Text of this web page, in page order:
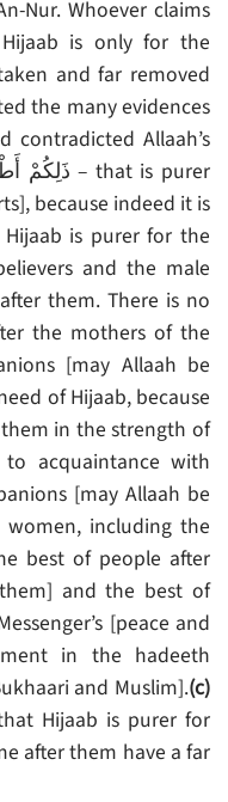
Nur. Whoever claims
is only for the
and far removed
the many evidences
Allaah’s
because indeed it is
is purer for the
and the male
them. There is no
the mothers of the
[may Allaah be
of Hijaab, because
in the strength of
acquaintance with
[may Allaah be
including the
best of people after
and the best of
[peace and
in the hadeeth
and Muslim].(c)
Hijaab is purer for
after them have a far